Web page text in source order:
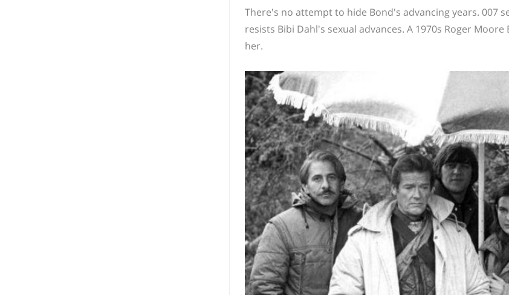
There's no attempt to hide Bond's advancing years. 007
resists Bibi Dahl's sexual advances. A 1970s Roger
her.